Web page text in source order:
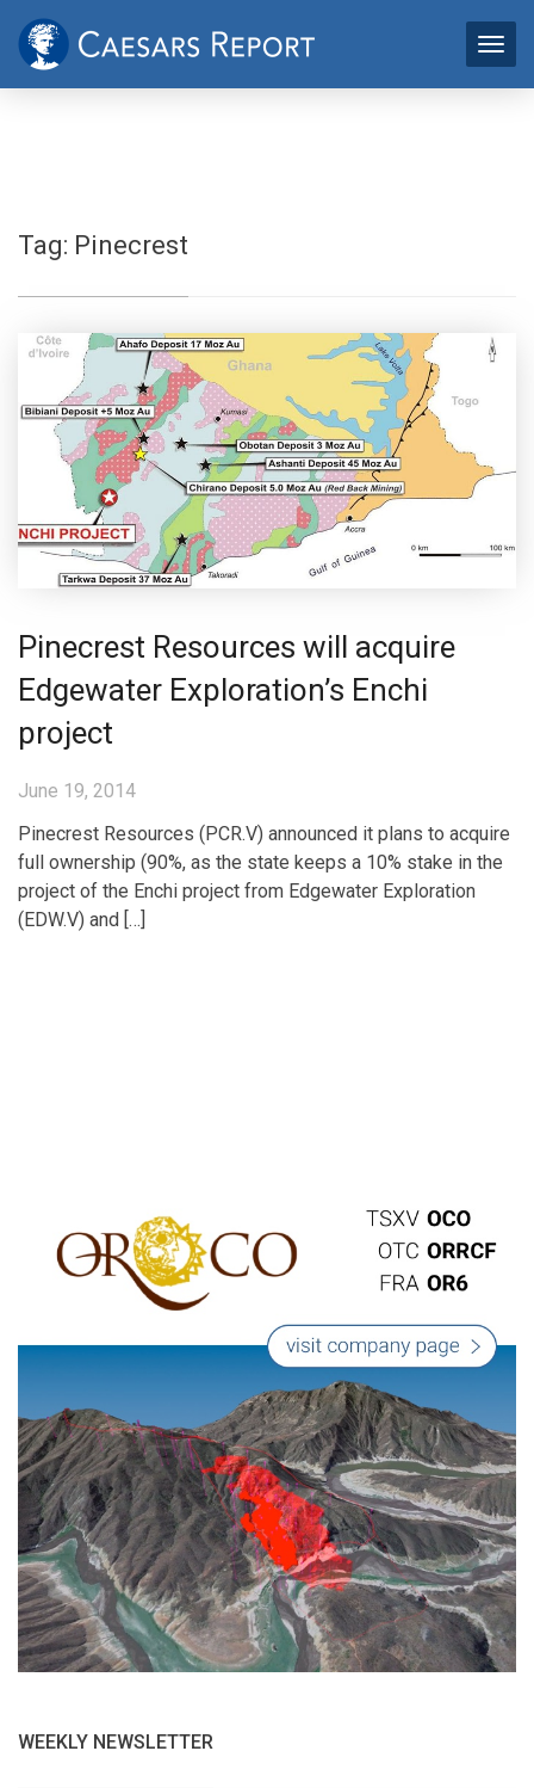
Tag: Pinecrest
Pinecrest Resources will acquire
Edgewater Exploration’s Enchi
project
June 19, 2014
Pinecrest Resources (PCR.V) announced it plans to acquire
full ownership (90%, as the state keeps a 10% stake in the
project of the Enchi project from Edgewater Exploration
(EDW.V) and […]
WEEKLY NEWSLETTER